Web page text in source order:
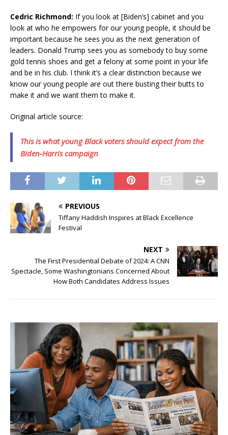
Cedric Richmond: If you look at [Biden’s] cabinet and you
look at who he empowers for our young people, it should be
important because he sees you as the next generation of
leaders. Donald Trump sees you as somebody to buy some
gold tennis shoes and get a felony at some point in your life
and be in his club. I think it’s a clear distinction because we
know our young people are out there busting their butts to
make it and we want them to make it.
Original article source:
This is what young Black voters should expect from the
Biden-Harris campaign
PREVIOUS
Tiffany Haddish Inspires at Black Excellence
Festival
NEXT
The First Presidential Debate of 2024: A CNN
Spectacle, Some Washingtonians Concerned About
How Both Candidates Address Issues